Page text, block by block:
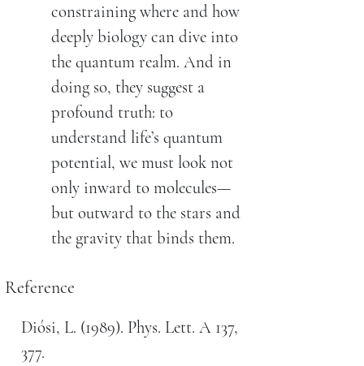
constraining where and how
deeply biology can dive into
the quantum realm. And in
doing so, they suggest a
profound truth: to
understand life’s quantum
potential, we must look not
only inward to molecules—
but outward to the stars and
the gravity that binds them.
Reference
Diósi, L. (1989). Phys. Lett. A 137,
377.